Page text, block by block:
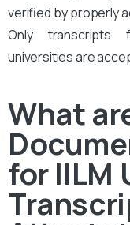
verified by properly
Only transcripts
universities are
What
for IILM